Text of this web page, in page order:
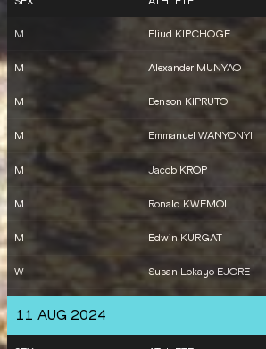
M Eliud KIPCHOGE
M Alexander MUNYAO
M Benson KIPRUTO
M Emmanuel WANYONYI
M Jacob KROP
M Ronald KWEMOI
M Edwin KURGAT
W Susan Lokayo EJORE
11 AUG 2024